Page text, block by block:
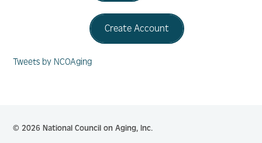
Create Account
Tweets by NCOAging
© 2026 National Council on Aging, Inc.